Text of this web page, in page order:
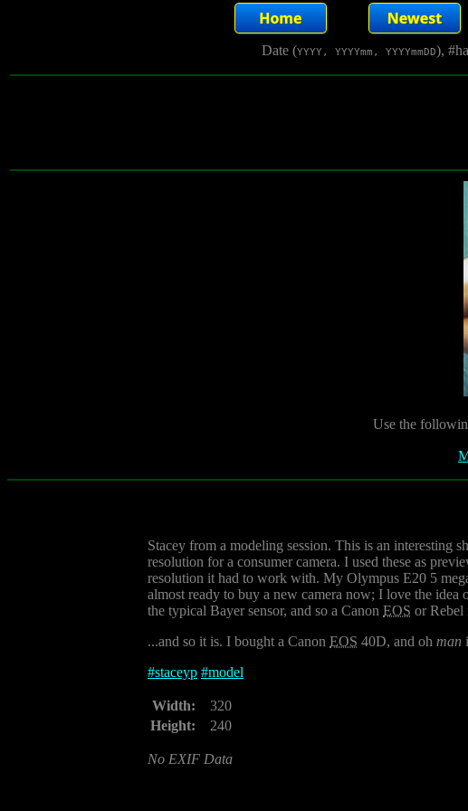
Date (YYYY, YYYYmm, YYYYmmDD),
Use the
Stacey from a modeling session. This is an interesting
resolution for a consumer camera. I used these as
resolution it had to work with. My Olympus E20 5
almost ready to buy a new camera now; I love the idea
the typical Bayer sensor, and so a Canon EOS or Rebel
...and so it is. I bought a Canon EOS 40D, and oh man
#staceyp #model
Width:
320
Height:
240
No EXIF Data